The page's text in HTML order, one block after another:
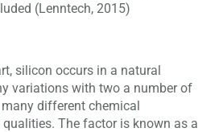
(Lenntech, 2015)
silicon occurs in a natural
variations with two a number of
different chemical
The factor is known as a